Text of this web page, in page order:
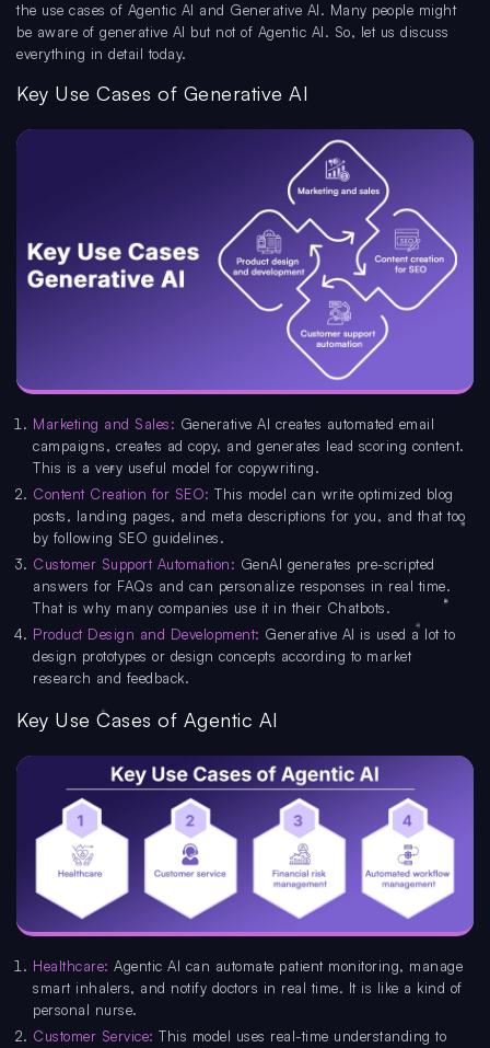
the use cases of Agentic AI and Generative AI. Many people might
be aware of generative AI but not of Agentic AI. So, let us discuss
everything in detail today.
Key Use Cases of Generative AI
Marketing and Sales: Generative AI creates automated email
campaigns, creates ad copy, and generates lead scoring content.
This is a very useful model for copywriting.
Content Creation for SEO: This model can write optimized blog
posts, landing pages, and meta descriptions for you, and that too
by following SEO guidelines.
Customer Support Automation: GenAI generates pre-scripted
answers for FAQs and can personalize responses in real time.
That is why many companies use it in their Chatbots.
Product Design and Development: Generative AI is used a lot to
design prototypes or design concepts according to market
research and feedback.
Key Use Cases of Agentic AI
Healthcare: Agentic AI can automate patient monitoring, manage
smart inhalers, and notify doctors in real time. It is like a kind of
personal nurse.
Customer Service: This model uses real-time understanding to